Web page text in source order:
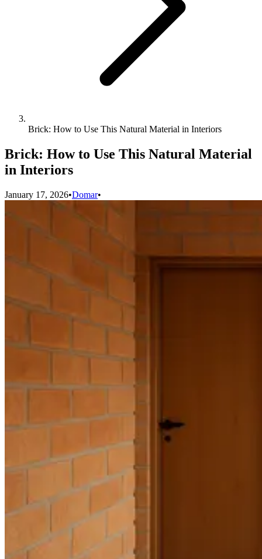
Brick: How to Use This Natural Material in Interiors
Brick: How to Use This Natural Material
in Interiors
January 17, 2026•Domar•